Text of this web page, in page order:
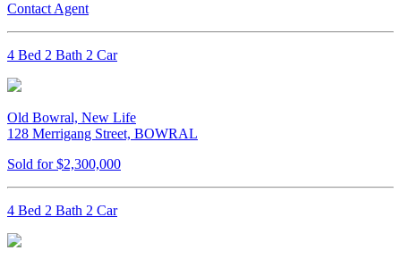
Contact Agent
4 Bed 2 Bath 2 Car
Old Bowral, New Life
128 Merrigang Street, BOWRAL
Sold for $2,300,000
4 Bed 2 Bath 2 Car